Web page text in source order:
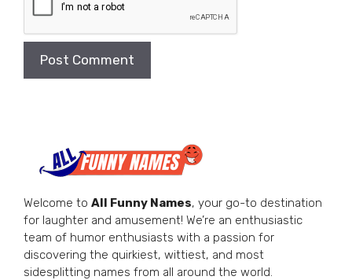
Welcome to All Funny Names, your go-to destination
for laughter and amusement! We’re an enthusiastic
team of humor enthusiasts with a passion for
discovering the quirkiest, wittiest, and most
sidesplitting names from all around the world.